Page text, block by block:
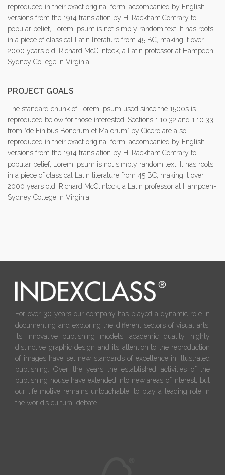
reproduced in their exact original form, accompanied by English
versions from the 1914 translation by H. Rackham.Contrary to
popular belief, Lorem Ipsum is not simply random text. It has roots
in a piece of classical Latin literature from 45 BC, making it over
2000 years old. Richard McClintock, a Latin professor at Hampden-
Sydney College in Virginia.
PROJECT GOALS
The standard chunk of Lorem Ipsum used since the 1500s is
reproduced below for those interested. Sections 1.10.32 and 1.10.33
from “de Finibus Bonorum et Malorum” by Cicero are also
reproduced in their exact original form, accompanied by English
versions from the 1914 translation by H. Rackham.Contrary to
popular belief, Lorem Ipsum is not simply random text. It has roots
in a piece of classical Latin literature from 45 BC, making it over
2000 years old. Richard McClintock, a Latin professor at Hampden-
Sydney College in Virginia,
For over 30 years our company has played a dynamic role in
documenting and exploring the different sectors of visual arts.
Its innovative publishing models, academic quality, highly
distinctive graphic design and its attention to the reproduction
of images have set new standards of excellence in illustrated
publishing. Over the years the established activities of the
publishing house have extended into new areas of interest, but
our life motive remains untouchable: to play a leading role in
the world’s cultural debate.